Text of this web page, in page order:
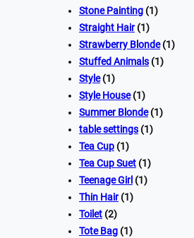
Stone Painting (1)
Straight Hair(1)
Strawberry Blonde(1)
Stuffed Animals (1)
Style(1)
Style House(1)
Summer Blonde(1)
table settings (1)
Tea Cup (1)
Tea Cup Suet (1)
Teenage Girl (1)
Thin Hair(1)
Toilet (2)
Tote Bag (1)